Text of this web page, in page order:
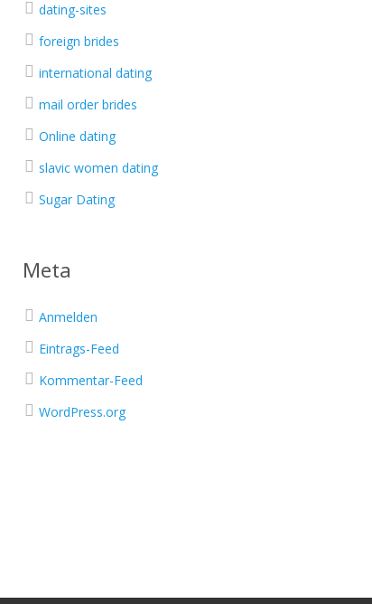
dating-sites
foreign brides
international dating
mail order brides
Online dating
slavic women dating
Sugar Dating
Meta
Anmelden
Eintrags-Feed
Kommentar-Feed
WordPress.org